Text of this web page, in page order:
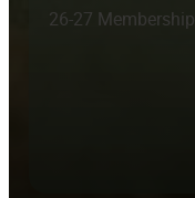
26-27 Membership